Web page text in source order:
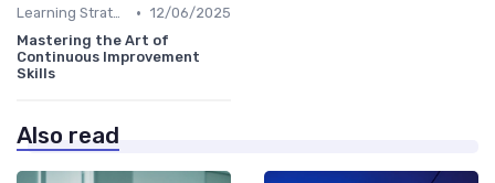
Learning Strategies • 12/06/2025
Mastering the Art of
Continuous Improvement
Skills
Also read